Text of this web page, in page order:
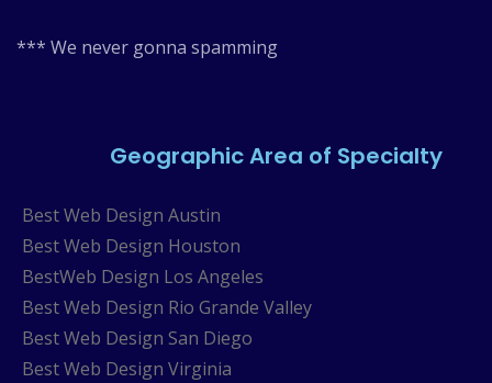
*** We never gonna spamming
Geographic Area of Specialty
Best Web Design Austin
Best Web Design Houston
BestWeb Design Los Angeles
Best Web Design Rio Grande Valley
Best Web Design San Diego
Best Web Design Virginia